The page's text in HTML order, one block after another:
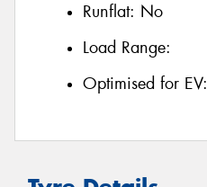
Runflat: No
Load Range:
Optimised for EV: